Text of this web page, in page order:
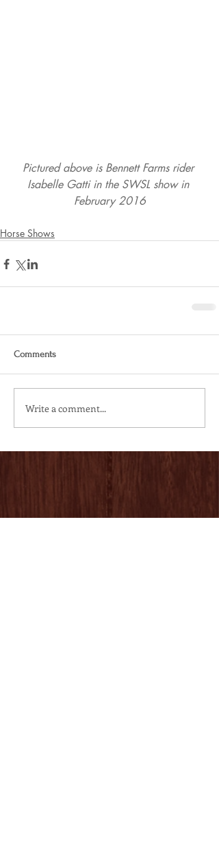
Pictured above is Bennett Farms rider
Isabelle Gatti in the SWSL show in
February 2016
Horse Shows
Comments
Write a comment...